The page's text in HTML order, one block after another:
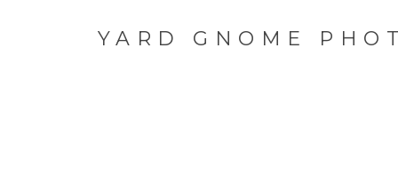
YARD GNOME